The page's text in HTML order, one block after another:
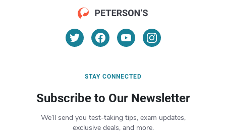
STAY CONNECTED
Subscribe to Our Newsletter
We’ll send you test-taking tips, exam updates,
exclusive deals, and more.